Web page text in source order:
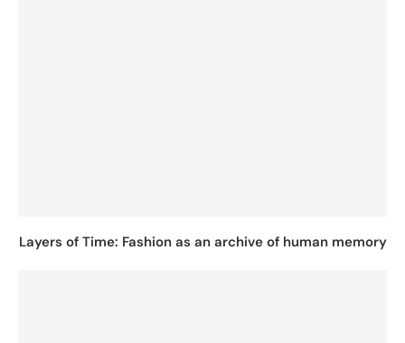
Layers of Time: Fashion as an archive of human memory